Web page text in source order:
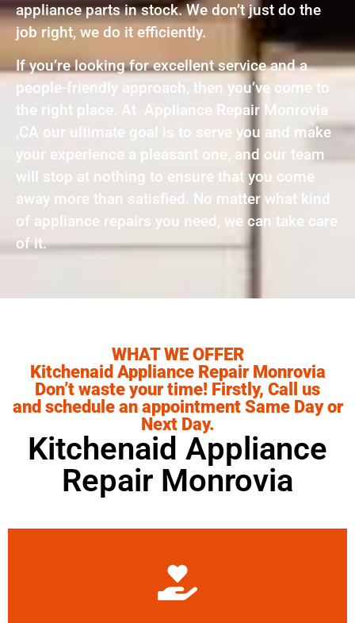
appliance parts in stock. We don’t just do the
job right, we do it efficiently.
If you’re looking for excellent service and a
people-friendly approach, then you’ve come to
the right place. At Appliance Repair Monrovia
,CA our ultimate goal is to serve you and make
your experience a pleasant one, and our team
will stop at nothing to ensure that you come
away more than satisfied. No matter what kind
of appliance repairs you need, we can take care
of it.
WHAT WE OFFER
Kitchenaid Appliance Repair Monrovia
Don’t waste your time! Firstly, Call us
and schedule an appointment Same Day or
Next Day.
Kitchenaid Appliance
Repair Monrovia
Learn More